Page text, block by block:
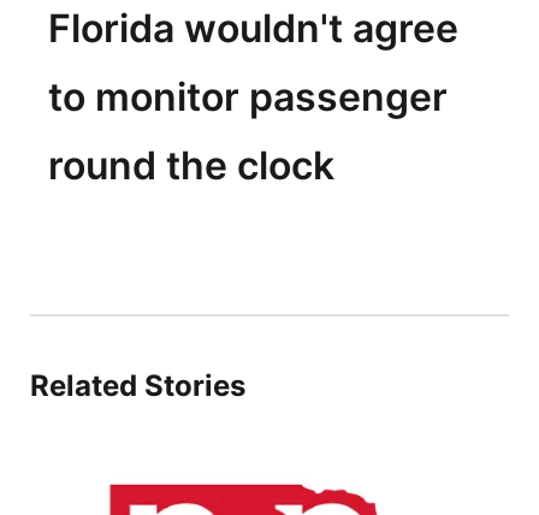
Florida wouldn't agree
to monitor passenger
round the clock
Related Stories